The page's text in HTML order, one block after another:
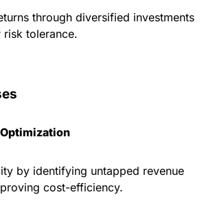
through diversified investments
tolerance.
by identifying untapped revenue
cost-efficiency.